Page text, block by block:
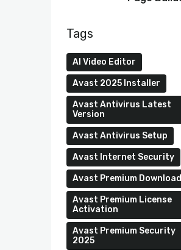
Tags
AI Video Editor
Avast 2025 Installer
Avast Antivirus Latest
Version
Avast Antivirus Setup
Avast Internet Security
Avast Premium Download
Avast Premium License
Activation
Avast Premium Security
2025